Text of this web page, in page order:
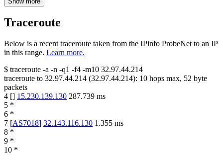
Traceroute
Below is a recent traceroute taken from the IPinfo ProbeNet to an IP
in this range. Learn more.
$ traceroute -a -n -q1 -f4 -m10 32.97.44.214
traceroute to 32.97.44.214 (32.97.44.214): 10 hops max, 52 byte
packets
4 [] 15.230.139.130 287.739 ms
5 *
6 *
7 [AS7018] 32.143.116.130 1.355 ms
8 *
9 *
10 *